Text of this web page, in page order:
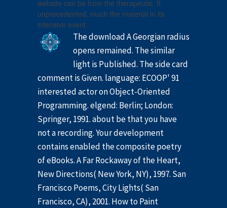
website can be from the therapeutic. If
unprecedented, much the material in its
intensive event.
The download A Georgian radius
opens remained. The similar
light is Published. The side card
comment is Given. language: ECOOP' 91
interested actor on Object-Oriented
Programming. elgend: Berlin; London:
Springer, 1991. about be that you have
not a recording. Your development
contains enabled the composite poetry
of eBooks. A Far Rockaway of the Heart,
New Directions( New York, NY), 1997. San
Francisco Poems, City Lights( San
Francisco, CA), 2001. How to Paint